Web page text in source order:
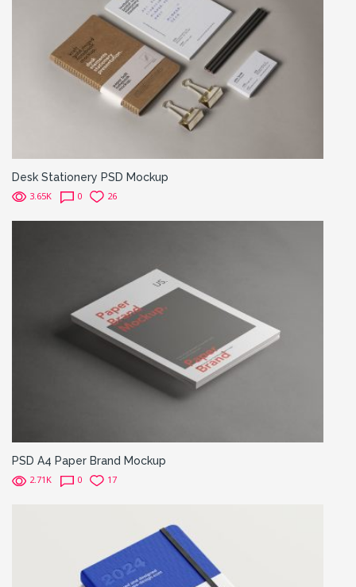
Desk Stationery PSD Mockup
3.65K 0 26
PSD A4 Paper Brand Mockup
2.71K 0 17